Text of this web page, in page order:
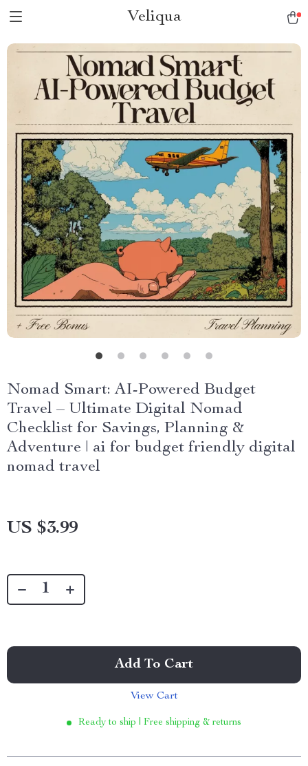
Veliqua
Nomad Smart: AI-Powered Budget
Travel – Ultimate Digital Nomad
Checklist for Savings, Planning &
Adventure | ai for budget friendly digital
nomad travel
US $3.99
Add To Cart
View Cart
Ready to ship | Free shipping & returns